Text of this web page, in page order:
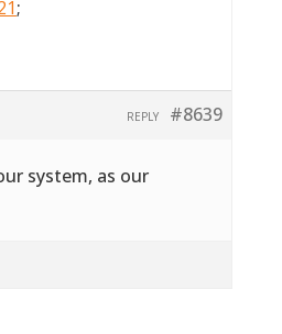
;
#8639
REPLY
system, as our